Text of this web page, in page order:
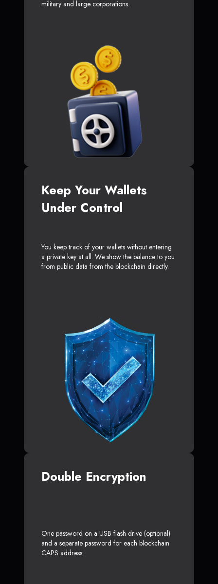
military and large corporations.
Keep Your Wallets
Under Control
You keep track of your wallets without entering
a private key at all. We show the balance to you
from public data from the blockchain directly.
Double Encryption
One password on a USB flash drive (optional)
and a separate password for each blockchain
CAPS address.